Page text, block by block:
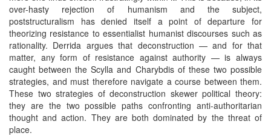
over-hasty rejection of humanism and the subject,
poststructuralism has denied itself a point of departure for
theorizing resistance to essentialist humanist discourses such as
rationality. Derrida argues that deconstruction — and for that
matter, any form of resistance against authority — is always
caught between the Scylla and Charybdis of these two possible
strategies, and must therefore navigate a course between them.
These two strategies of deconstruction skewer political theory:
they are the two possible paths confronting anti-authoritarian
thought and action. They are both dominated by the threat of
place.